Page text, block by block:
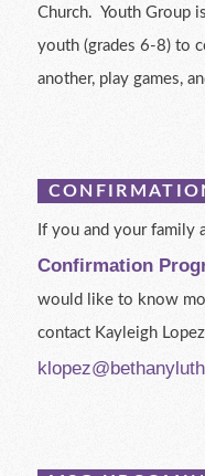
Church. Youth Group
youth (grades 6-8) to
another, play games,
If you and your family
Confirmation
would like to know
contact Kayleigh